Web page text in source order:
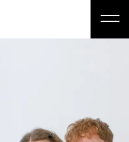
Candidate